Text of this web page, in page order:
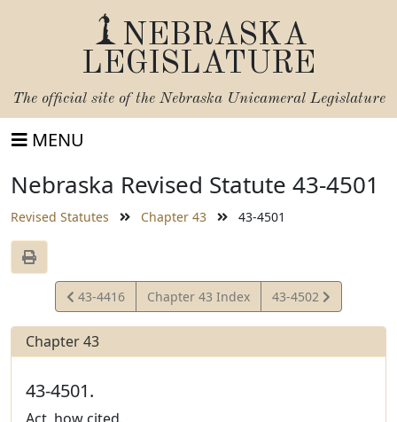
NEBRASKA
LEGISLATURE
The official site of the Nebraska Unicameral Legislature
MENU
Nebraska Revised Statute 43-4501
Revised Statutes Chapter 43 43-4501
View
Statute
43-4416 Chapter 43 Index
View
Statute
43-4502
Chapter 43
43-4501.